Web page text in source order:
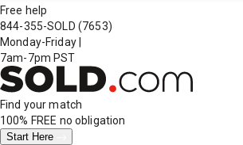
Free help
844-355-SOLD (7653)
Monday-Friday
7am-7pm PST
Find your match
100% FREE no obligation
Start Here